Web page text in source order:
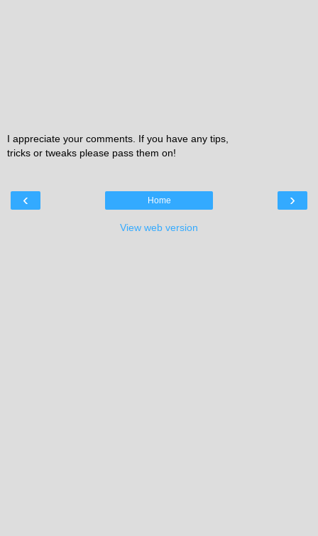
I appreciate your comments. If you have any tips,
tricks or tweaks please pass them on!
‹ ›
Home
View web version